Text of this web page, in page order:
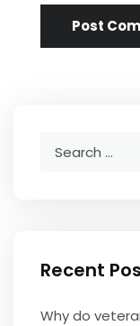
Recent
Why do